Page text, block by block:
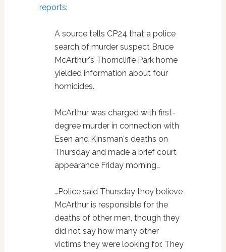
reports:
A source tells CP24 that a police
search of murder suspect Bruce
McArthur's Thorncliffe Park home
yielded information about four
homicides.
McArthur was charged with first-
degree murder in connection with
Esen and Kinsman's deaths on
Thursday and made a brief court
appearance Friday morning…
…Police said Thursday they believe
McArthur is responsible for the
deaths of other men, though they
did not say how many other
victims they were looking for. They